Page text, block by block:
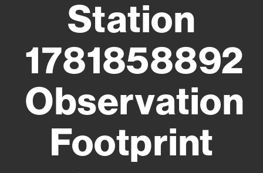
Station
1781858892
Observation
Footprint